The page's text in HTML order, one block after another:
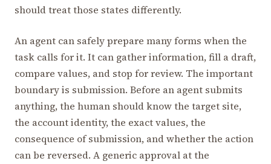
should treat those states differently.
An agent can safely prepare many forms when the
task calls for it. It can gather information, fill a draft,
compare values, and stop for review. The important
boundary is submission. Before an agent submits
anything, the human should know the target site,
the account identity, the exact values, the
consequence of submission, and whether the action
can be reversed. A generic approval at the